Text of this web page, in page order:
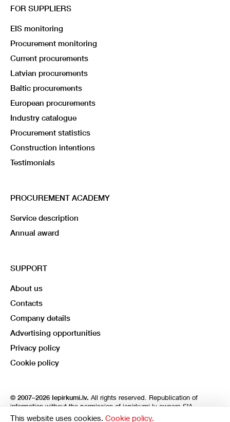
FOR SUPPLIERS
EIS monitoring
Procurement monitoring
Current procurements
Latvian procurements
Baltic procurements
European procurements
Industry catalogue
Procurement statistics
Construction intentions
Testimonials
PROCUREMENT ACADEMY
Service description
Annual award
SUPPORT
About us
Contacts
Company details
Advertising opportunities
Privacy policy
Cookie policy
© 2007–2026 Iepirkumi.lv. All rights reserved. Republication of
information without the permission of iepirkumi.lv owners SIA
Imperum and SIA Libera is strictly prohibited. SIA Imperum and SIA
This website uses cookies. Cookie policy.